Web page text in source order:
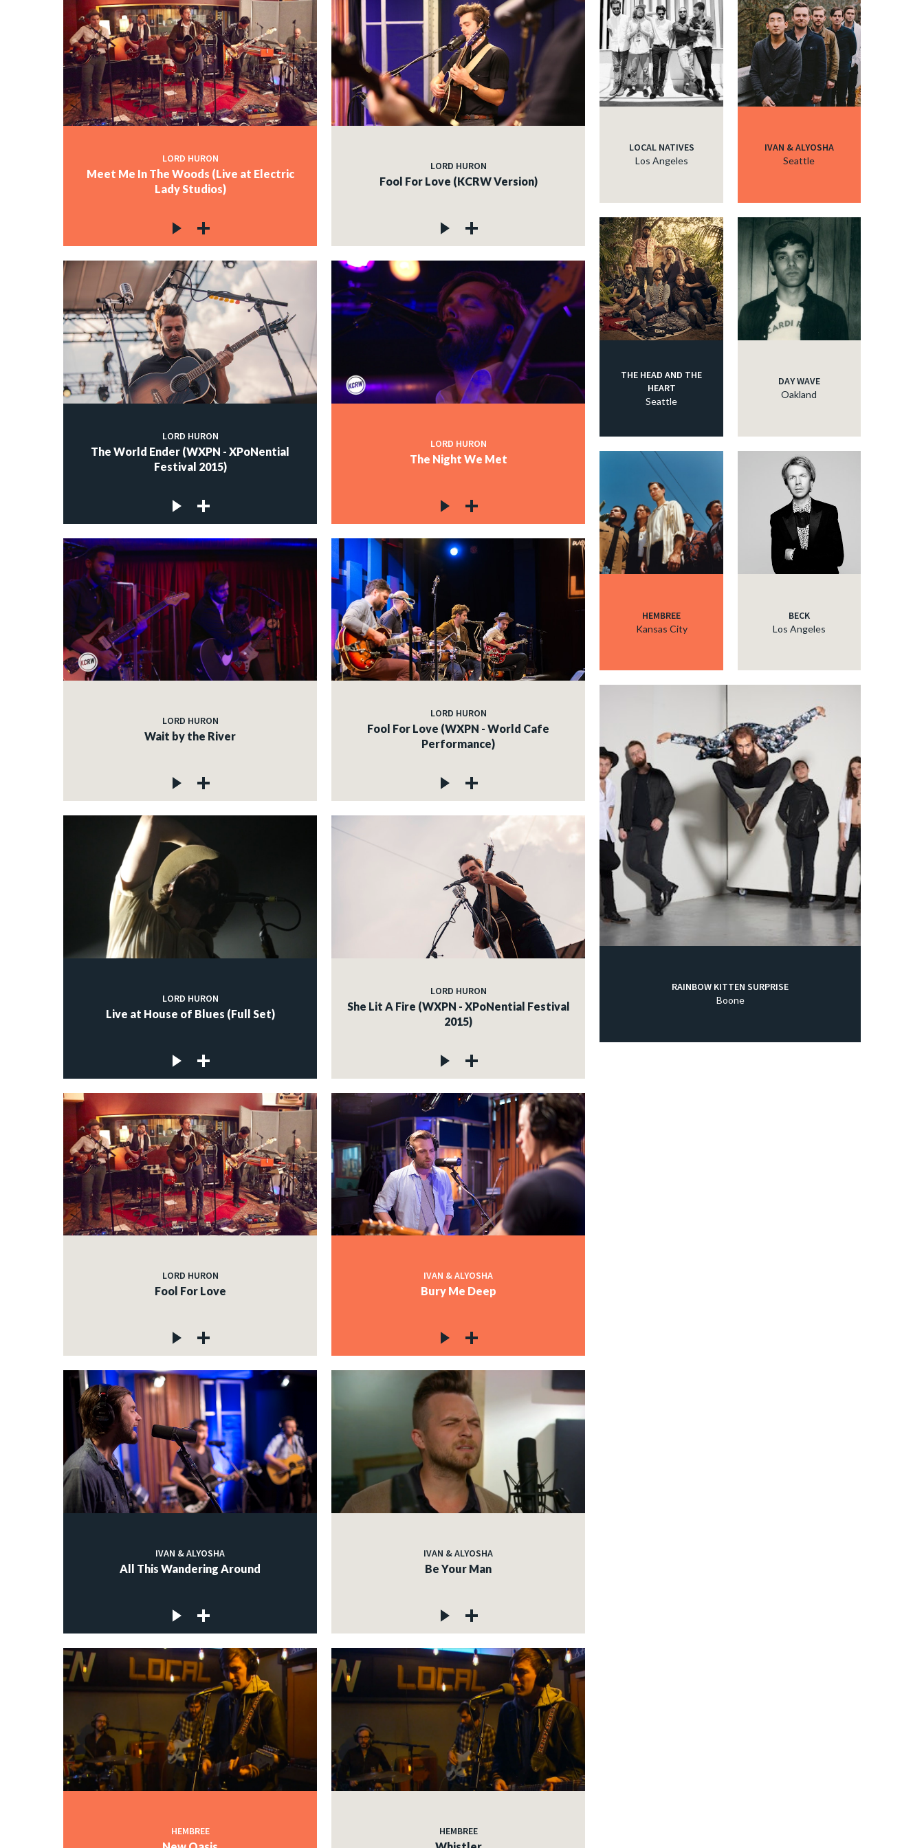
LORD HURON
Meet Me In The Woods (Live at Electric
Lady Studios)
LORD HURON
Fool For Love (KCRW Version)
LORD HURON
The World Ender (WXPN - XPoNential
Festival 2015)
LORD HURON
The Night We Met
LORD HURON
Wait by the River
LORD HURON
Fool For Love (WXPN - World Cafe
Performance)
LORD HURON
Live at House of Blues (Full Set)
LORD HURON
She Lit A Fire (WXPN - XPoNential Festival
2015)
LORD HURON
Fool For Love
IVAN & ALYOSHA
Bury Me Deep
IVAN & ALYOSHA
All This Wandering Around
IVAN & ALYOSHA
Be Your Man
HEMBREE HEMBREE
LOCAL NATIVES
Los Angeles
IVAN & ALYOSHA
Seattle
THE HEAD AND THE
HEART
Seattle
DAY WAVE
Oakland
HEMBREE
Kansas City
BECK
Los Angeles
RAINBOW KITTEN SURPRISE
Boone